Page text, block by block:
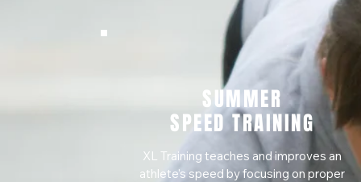
SUMMER
SPEED TRAINING
XL Training teaches and improves an
athlete's speed by focusing on proper